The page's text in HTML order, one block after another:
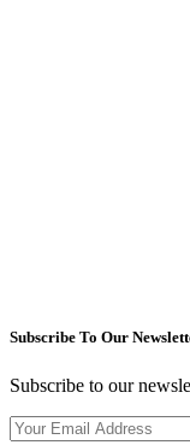
Subscribe To Our
Subscribe to our